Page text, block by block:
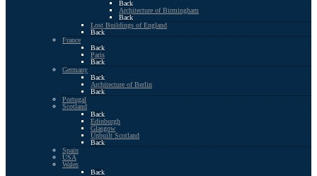
Back
Architecture of Birmingham
Back
Lost Buildings of England
Back
France
Back
Paris
Back
Germany
Back
Architecture of Berlin
Back
Portugal
Scotland
Back
Edinburgh
Glasgow
Unbuilt Scotland
Back
Spain
USA
Wales
Back